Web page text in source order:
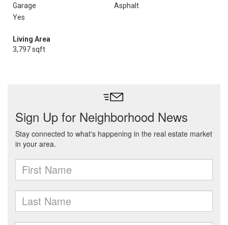
Garage
Asphalt
Yes
Living Area
3,797 sqft